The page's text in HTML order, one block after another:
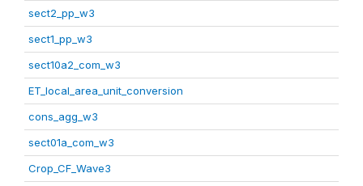
sect2_pp_w3
sect1_pp_w3
sect10a2_com_w3
ET_local_area_unit_conversion
cons_agg_w3
sect01a_com_w3
Crop_CF_Wave3